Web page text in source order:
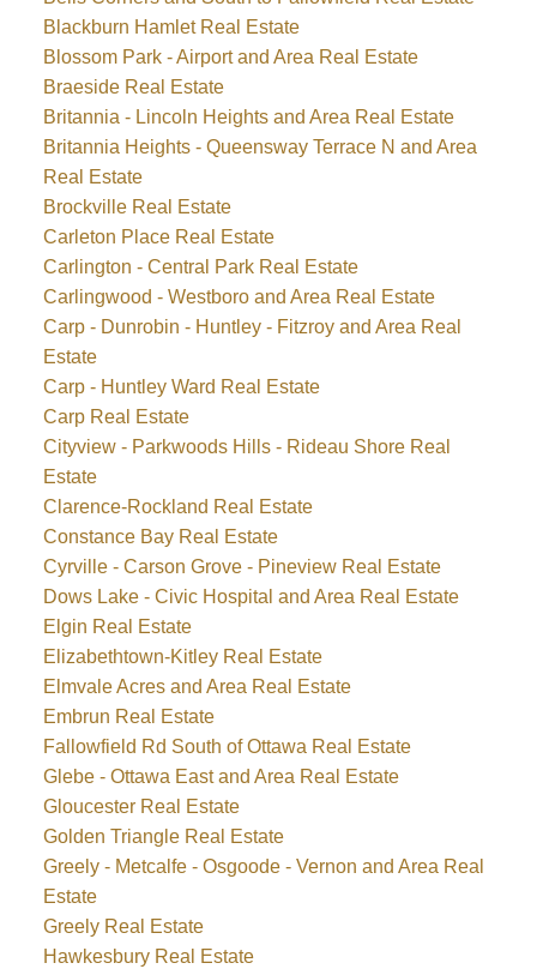
Blackburn Hamlet Real Estate
Blossom Park - Airport and Area Real Estate
Braeside Real Estate
Britannia - Lincoln Heights and Area Real Estate
Britannia Heights - Queensway Terrace N and Area
Real Estate
Brockville Real Estate
Carleton Place Real Estate
Carlington - Central Park Real Estate
Carlingwood - Westboro and Area Real Estate
Carp - Dunrobin - Huntley - Fitzroy and Area Real
Estate
Carp - Huntley Ward Real Estate
Carp Real Estate
Cityview - Parkwoods Hills - Rideau Shore Real
Estate
Clarence-Rockland Real Estate
Constance Bay Real Estate
Cyrville - Carson Grove - Pineview Real Estate
Dows Lake - Civic Hospital and Area Real Estate
Elgin Real Estate
Elizabethtown-Kitley Real Estate
Elmvale Acres and Area Real Estate
Embrun Real Estate
Fallowfield Rd South of Ottawa Real Estate
Glebe - Ottawa East and Area Real Estate
Gloucester Real Estate
Golden Triangle Real Estate
Greely - Metcalfe - Osgoode - Vernon and Area Real
Estate
Greely Real Estate
Hawkesbury Real Estate